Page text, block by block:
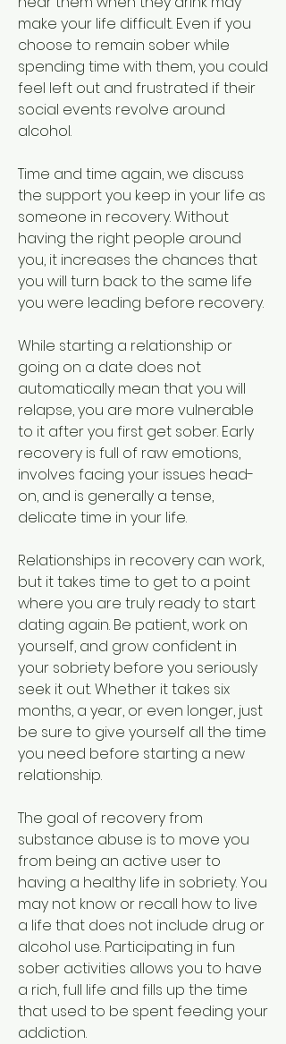
make your life difficult. Even if you
choose to remain sober while
spending time with them, you could
feel left out and frustrated if their
social events revolve around
alcohol.
Time and time again, we discuss
the support you keep in your life as
someone in recovery. Without
having the right people around
you, it increases the chances that
you will turn back to the same life
you were leading before recovery.
While starting a relationship or
going on a date does not
automatically mean that you will
relapse, you are more vulnerable
to it after you first get sober. Early
recovery is full of raw emotions,
involves facing your issues head-
on, and is generally a tense,
delicate time in your life.
Relationships in recovery can work,
but it takes time to get to a point
where you are truly ready to start
dating again. Be patient, work on
yourself, and grow confident in
your sobriety before you seriously
seek it out. Whether it takes six
months, a year, or even longer, just
be sure to give yourself all the time
you need before starting a new
relationship.
The goal of recovery from
substance abuse is to move you
from being an active user to
having a healthy life in sobriety. You
may not know or recall how to live
a life that does not include drug or
alcohol use. Participating in fun
sober activities allows you to have
a rich, full life and fills up the time
that used to be spent feeding your
addiction.